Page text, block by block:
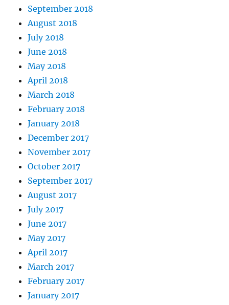
September 2018
August 2018
July 2018
June 2018
May 2018
April 2018
March 2018
February 2018
January 2018
December 2017
November 2017
October 2017
September 2017
August 2017
July 2017
June 2017
May 2017
April 2017
March 2017
February 2017
January 2017